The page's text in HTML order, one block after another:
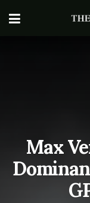
Max